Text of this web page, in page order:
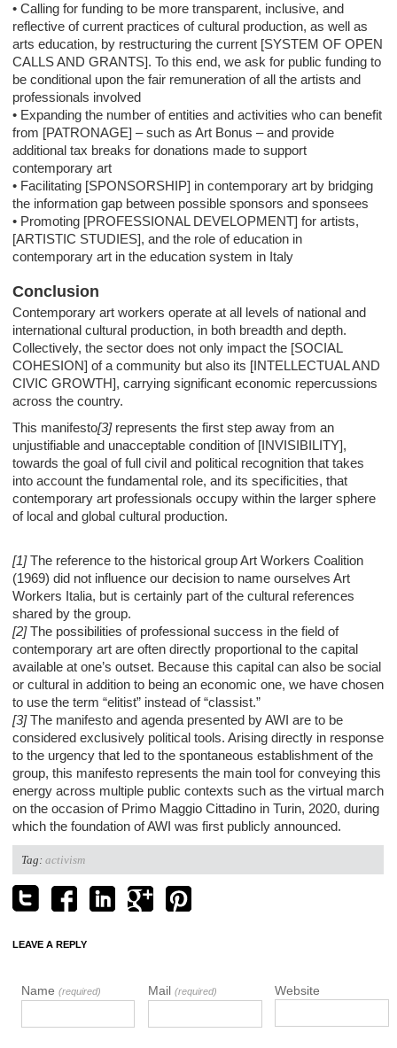
• Calling for funding to be more transparent, inclusive, and
reflective of current practices of cultural production, as well as
arts education, by restructuring the current [SYSTEM OF OPEN
CALLS AND GRANTS]. To this end, we ask for public funding to
be conditional upon the fair remuneration of all the artists and
professionals involved
• Expanding the number of entities and activities who can benefit
from [PATRONAGE] – such as Art Bonus – and provide
additional tax breaks for donations made to support
contemporary art
• Facilitating [SPONSORSHIP] in contemporary art by bridging
the information gap between possible sponsors and sponsees
• Promoting [PROFESSIONAL DEVELOPMENT] for artists,
[ARTISTIC STUDIES], and the role of education in
contemporary art in the education system in Italy
Conclusion
Contemporary art workers operate at all levels of national and
international cultural production, in both breadth and depth.
Collectively, the sector does not only impact the [SOCIAL
COHESION] of a community but also its [INTELLECTUAL AND
CIVIC GROWTH], carrying significant economic repercussions
across the country.
This manifesto[3]represents the first step away from an
unjustifiable and unacceptable condition of [INVISIBILITY],
towards the goal of full civil and political recognition that takes
into account the fundamental role, and its specificities, that
contemporary art professionals occupy within the larger sphere
of local and global cultural production.
[1]The reference to the historical group Art Workers Coalition
(1969) did not influence our decision to name ourselves Art
Workers Italia, but is certainly part of the cultural references
shared by the group.
[2]The possibilities of professional success in the field of
contemporary art are often directly proportional to the capital
available at one’s outset. Because this capital can also be social
or cultural in addition to being an economic one, we have chosen
to use the term “elitist” instead of “classist.”
[3]The manifesto and agenda presented by AWI are to be
considered exclusively political tools. Arising directly in response
to the urgency that led to the spontaneous establishment of the
group, this manifesto represents the main tool for conveying this
energy across multiple public contexts such as the virtual march
on the occasion of Primo Maggio Cittadino in Turin, 2020, during
which the foundation of AWI was first publicly announced.
Tag: activism
LEAVE A REPLY
Name (required) Mail (required) Website